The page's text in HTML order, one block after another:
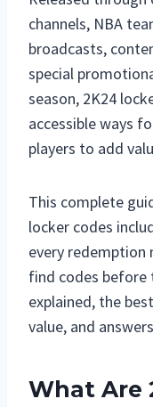
channels, NBA
broadcasts,
special
season, 2K24
accessible ways
players to add
This complete
locker codes
every redemption
find codes before
explained, the
value, and
What Are